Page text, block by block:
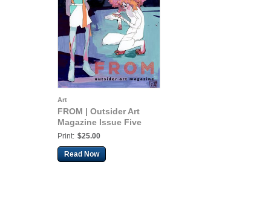
Art
FROM | Outsider Art
Magazine Issue Five
Print: $25.00
Read Now